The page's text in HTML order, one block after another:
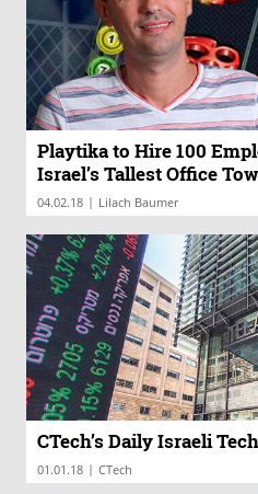
Playtika to Hire 100
Israel’s Tallest Office
04.02.18 | Lilach Baumer
CTech’s Daily Israeli
01.01.18 | CTech